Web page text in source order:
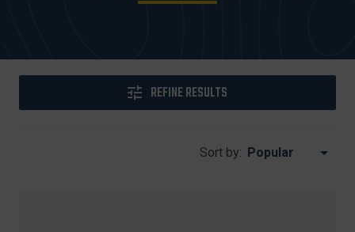
REFINE RESULTS
Sort by: